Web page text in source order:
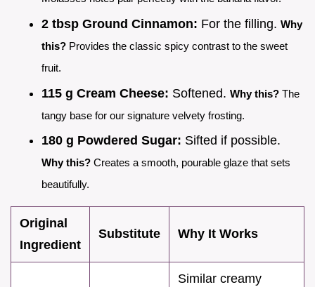
2 tbsp Ground Cinnamon: For the filling. Why
this? Provides the classic spicy contrast to the sweet
fruit.
115 g Cream Cheese: Softened. Why this? The
tangy base for our signature velvety frosting.
180 g Powdered Sugar: Sifted if possible.
Why this? Creates a smooth, pourable glaze that sets
beautifully.
Original
Ingredient
Substitute Why It Works
Similar creamy